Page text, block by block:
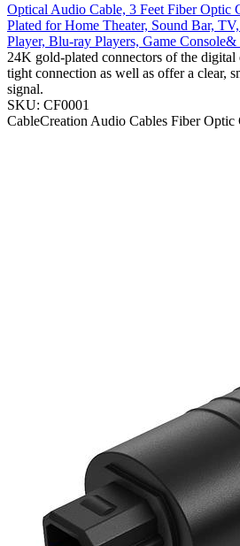
Optical Audio Cable, 3 Feet Fiber Optic
Plated for Home Theater, Sound Bar,
Player, Blu-ray Players, Game
24K gold-plated connectors of the digital
tight connection as well as offer a clear,
signal.
SKU: CF0001
CableCreation Audio Cables Fiber Optic